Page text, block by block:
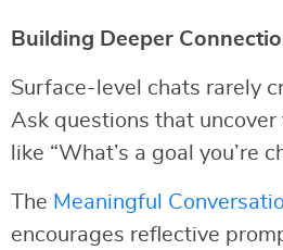
Building Deeper
Surface-level chats rarely
Ask questions that uncover
like “What’s a goal you’re
The Meaningful
encourages reflective